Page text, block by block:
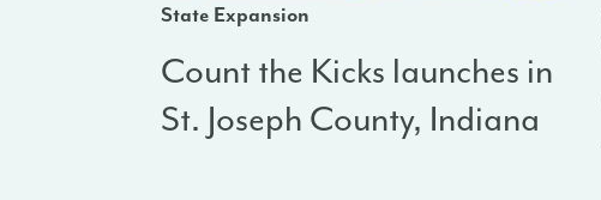
State Expansion
Count the Kicks launches in
St. Joseph County, Indiana